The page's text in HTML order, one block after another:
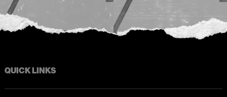
QUICK LINKS